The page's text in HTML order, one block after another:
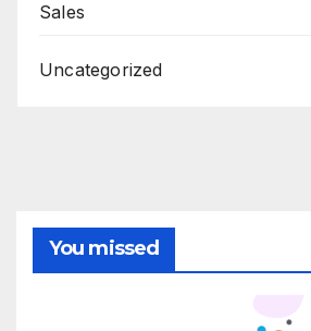
Sales
Uncategorized
You missed